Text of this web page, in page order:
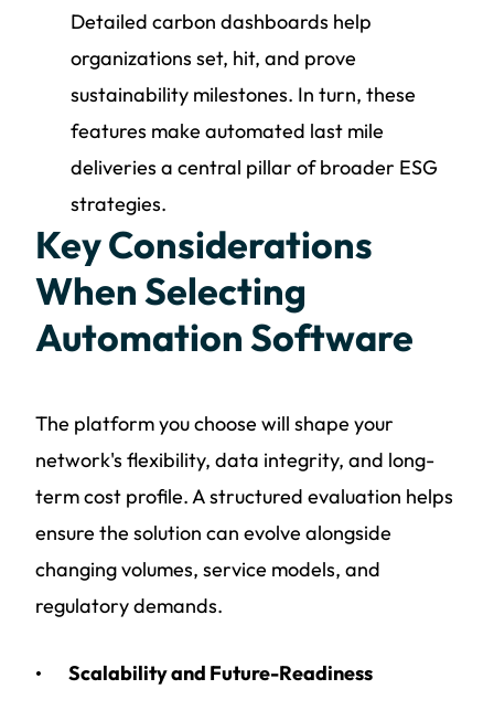
Detailed carbon dashboards help
organizations set, hit, and prove
sustainability milestones. In turn, these
features make automated last mile
deliveries a central pillar of broader ESG
strategies.
Key Considerations
When Selecting
Automation Software
The platform you choose will shape your
network's flexibility, data integrity, and long-
term cost profile. A structured evaluation helps
ensure the solution can evolve alongside
changing volumes, service models, and
regulatory demands.
Scalability and Future-Readiness